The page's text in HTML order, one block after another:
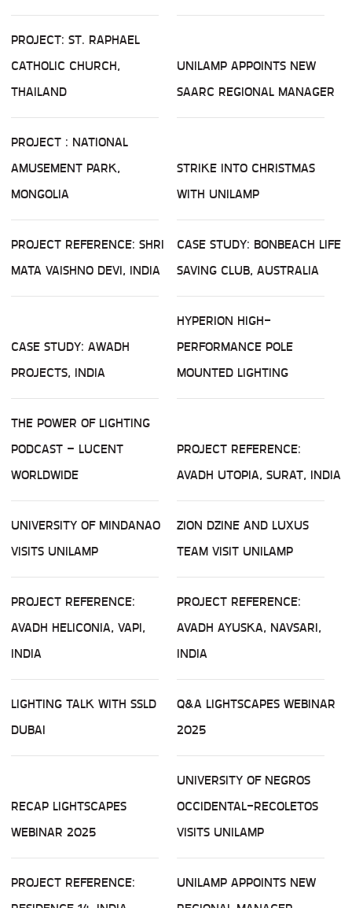
PROJECT: ST. RAPHAEL
CATHOLIC CHURCH,
THAILAND
UNILAMP APPOINTS NEW
SAARC REGIONAL MANAGER
PROJECT : NATIONAL
AMUSEMENT PARK,
MONGOLIA
STRIKE INTO CHRISTMAS
WITH UNILAMP
PROJECT REFERENCE: SHRI
MATA VAISHNO DEVI, INDIA
CASE STUDY: BONBEACH LIFE
SAVING CLUB, AUSTRALIA
CASE STUDY: AWADH
PROJECTS, INDIA
HYPERION HIGH-
PERFORMANCE POLE
MOUNTED LIGHTING
THE POWER OF LIGHTING
PODCAST – LUCENT
WORLDWIDE
PROJECT REFERENCE:
AVADH UTOPIA, SURAT, INDIA
UNIVERSITY OF MINDANAO
VISITS UNILAMP
ZION DZINE AND LUXUS
TEAM VISIT UNILAMP
PROJECT REFERENCE:
AVADH HELICONIA, VAPI,
INDIA
PROJECT REFERENCE:
AVADH AYUSKA, NAVSARI,
INDIA
LIGHTING TALK WITH SSLD
DUBAI
Q&A LIGHTSCAPES WEBINAR
2025
RECAP LIGHTSCAPES
WEBINAR 2025
UNIVERSITY OF NEGROS
OCCIDENTAL-RECOLETOS
VISITS UNILAMP
PROJECT REFERENCE:
UNILAMP APPOINTS NEW